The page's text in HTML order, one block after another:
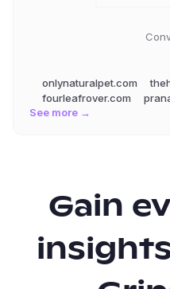
onlynaturalpet.com
fourleafrover.com
See more →
Gain